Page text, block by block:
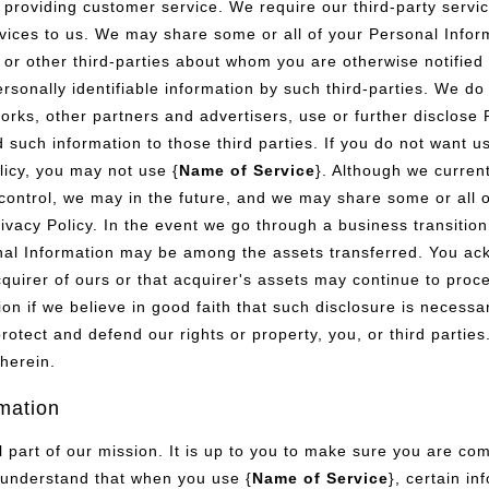
customer service. We require our third-party
to us. We may share some or all of your Personal
other third-parties about whom you are otherwise
identifiable information by such third-parties. We
other partners and advertisers, use or further disclose
information to those third parties. If you do not want
you may not use {Name of Service}. Although we
we may in the future, and we may share some or
Policy. In the event we go through a business
Information may be among the assets transferred. You
of ours or that acquirer's assets may continue to
if we believe in good faith that such disclosure is
and defend our rights or property, you, or third
of our mission. It is up to you to make sure you are
that when you use {Name of Service}, certain